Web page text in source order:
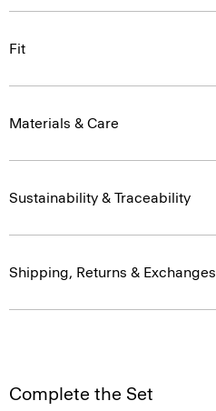
Fit
Materials & Care
Sustainability & Traceability
Shipping, Returns & Exchanges
Complete the Set